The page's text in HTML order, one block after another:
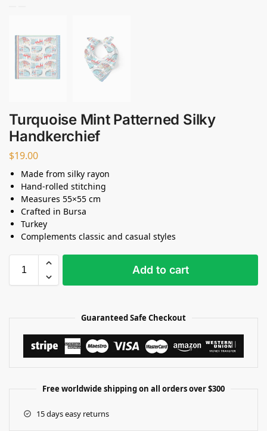
Turquoise Mint Patterned Silky
Handkerchief
$19.00
Made from silky rayon
Hand-rolled stitching
Measures 55×55 cm
Crafted in Bursa
Turkey
Complements classic and casual styles
Add to cart
Guaranteed Safe Checkout
Free worldwide shipping on all orders over $300
15 days easy returns